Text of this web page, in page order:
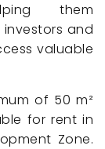
them
and
valuable
of 50 m²
for rent in
Zone.